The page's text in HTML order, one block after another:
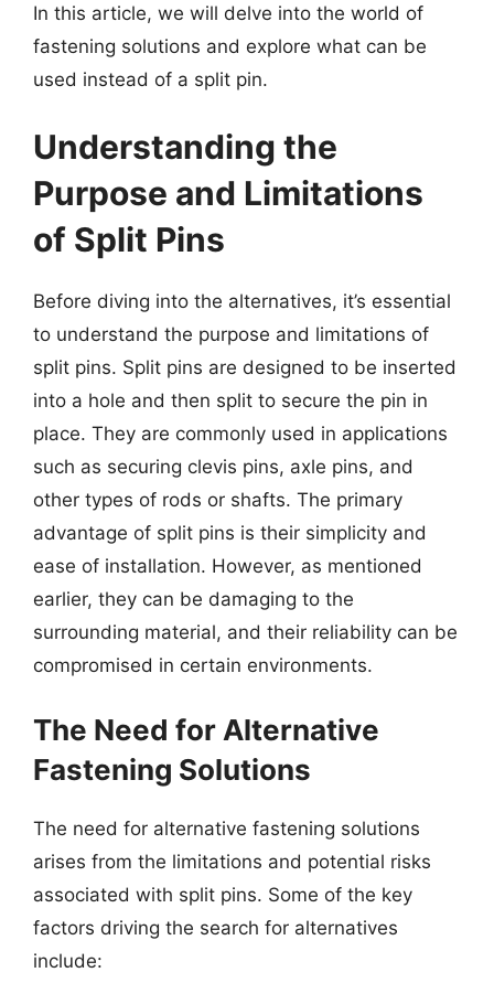
In this article, we will delve into the world of
fastening solutions and explore what can be
used instead of a split pin.
Understanding the
Purpose and Limitations
of Split Pins
Before diving into the alternatives, it’s essential
to understand the purpose and limitations of
split pins. Split pins are designed to be inserted
into a hole and then split to secure the pin in
place. They are commonly used in applications
such as securing clevis pins, axle pins, and
other types of rods or shafts. The primary
advantage of split pins is their simplicity and
ease of installation. However, as mentioned
earlier, they can be damaging to the
surrounding material, and their reliability can be
compromised in certain environments.
The Need for Alternative
Fastening Solutions
The need for alternative fastening solutions
arises from the limitations and potential risks
associated with split pins. Some of the key
factors driving the search for alternatives
include: